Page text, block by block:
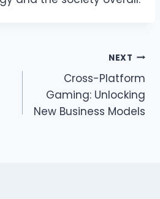
NEXT
Cross-Platform
Gaming: Unlocking
New Business Models